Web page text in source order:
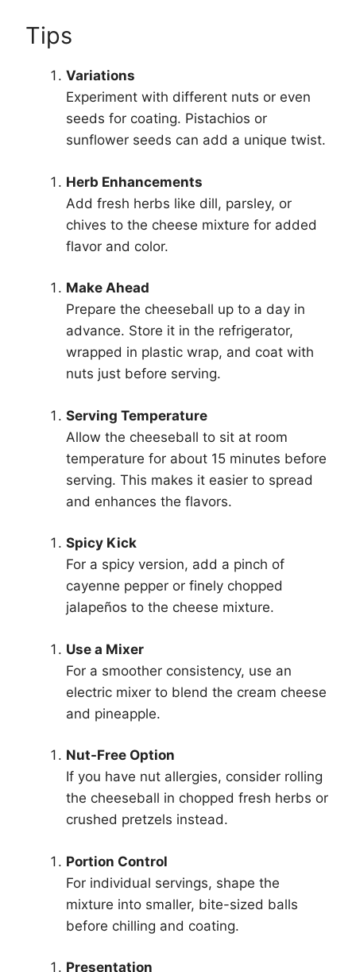
Tips
Variations
Experiment with different nuts or even
seeds for coating. Pistachios or
sunflower seeds can add a unique twist.
Herb Enhancements
Add fresh herbs like dill, parsley, or
chives to the cheese mixture for added
flavor and color.
Make Ahead
Prepare the cheeseball up to a day in
advance. Store it in the refrigerator,
wrapped in plastic wrap, and coat with
nuts just before serving.
Serving Temperature
Allow the cheeseball to sit at room
temperature for about 15 minutes before
serving. This makes it easier to spread
and enhances the flavors.
Spicy Kick
For a spicy version, add a pinch of
cayenne pepper or finely chopped
jalapeños to the cheese mixture.
Use a Mixer
For a smoother consistency, use an
electric mixer to blend the cream cheese
and pineapple.
Nut-Free Option
If you have nut allergies, consider rolling
the cheeseball in chopped fresh herbs or
crushed pretzels instead.
Portion Control
For individual servings, shape the
mixture into smaller, bite-sized balls
before chilling and coating.
Presentation